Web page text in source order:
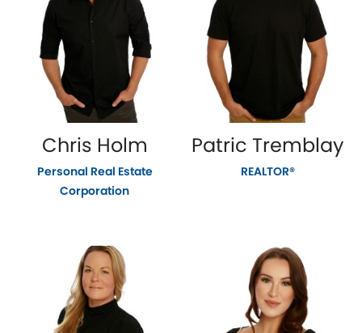
Chris Holm
Personal Real Estate
Corporation
Patric Tremblay
REALTOR®